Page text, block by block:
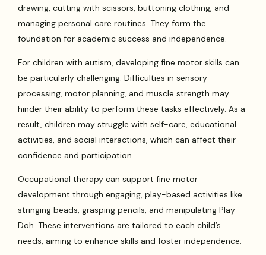
drawing, cutting with scissors, buttoning clothing, and
managing personal care routines. They form the
foundation for academic success and independence.
For children with autism, developing fine motor skills can
be particularly challenging. Difficulties in sensory
processing, motor planning, and muscle strength may
hinder their ability to perform these tasks effectively. As a
result, children may struggle with self-care, educational
activities, and social interactions, which can affect their
confidence and participation.
Occupational therapy can support fine motor
development through engaging, play-based activities like
stringing beads, grasping pencils, and manipulating Play-
Doh. These interventions are tailored to each child’s
needs, aiming to enhance skills and foster independence.